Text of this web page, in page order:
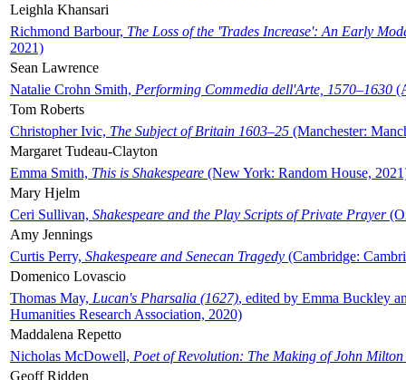
Leighla Khansari
Richmond Barbour, The Loss of the 'Trades Increase': An Early
2021)
Sean Lawrence
Natalie Crohn Smith, Performing Commedia dell'Arte, 1570–1630
Tom Roberts
Christopher Ivic, The Subject of Britain 1603–25 (Manchester:
Margaret Tudeau-Clayton
Emma Smith, This is Shakespeare (New York: Random House,
Mary Hjelm
Ceri Sullivan, Shakespeare and the Play Scripts of Private Prayer
Amy Jennings
Curtis Perry, Shakespeare and Senecan Tragedy (Cambridge:
Domenico Lovascio
Thomas May, Lucan's Pharsalia (1627), edited by Emma Buckley
Humanities Research Association, 2020)
Maddalena Repetto
Nicholas McDowell, Poet of Revolution: The Making of John Milton
Geoff Ridden